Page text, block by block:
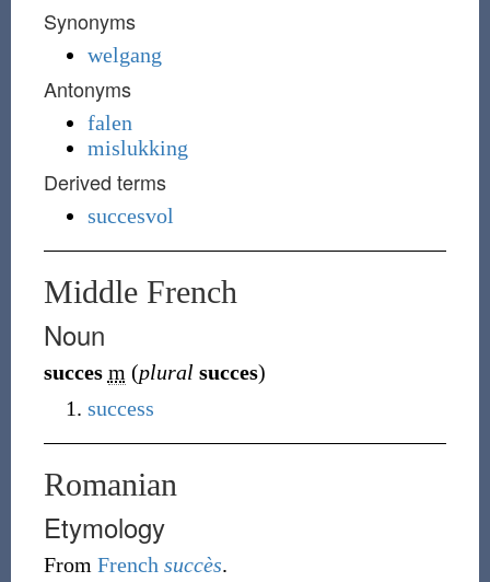
Synonyms
welgang
Antonyms
falen
mislukking
Derived terms
succesvol
Middle French
Noun
succes m (plural succes)
success
Romanian
Etymology
From French succès.